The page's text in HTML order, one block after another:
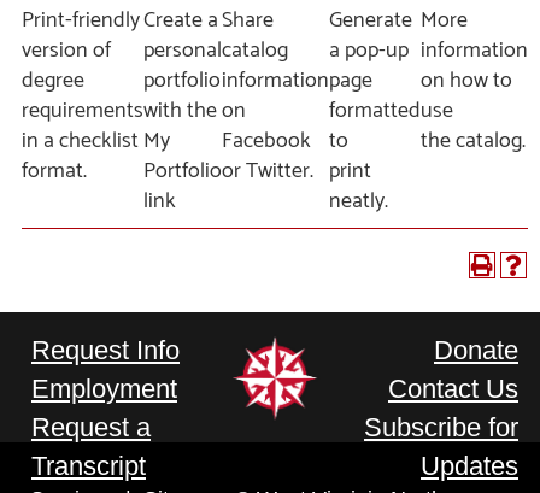
Print-friendly
version of
degree
requirements
in a checklist
format.
Create a
personal
portfolio
with the
My
Portfolio
link
Share
catalog
information
on
Facebook
or Twitter.
Generate
a pop-up
page
formatted
to
print
neatly.
More
information
on how to
use
the catalog.
Request Info
Employment
Request a
Transcript
Donate
Contact Us
Subscribe for
Updates